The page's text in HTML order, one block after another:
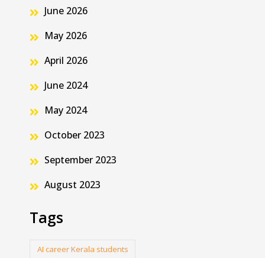
June 2026
May 2026
April 2026
June 2024
May 2024
October 2023
September 2023
August 2023
Tags
AI career Kerala students